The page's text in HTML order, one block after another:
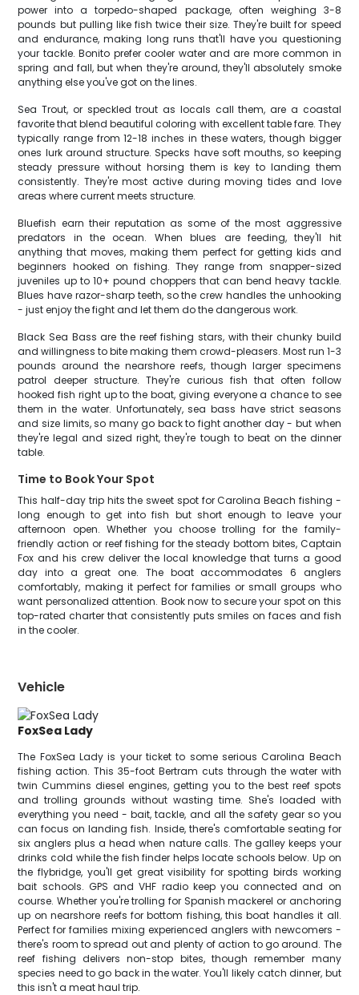
power into a torpedo-shaped package, often weighing 3-8
pounds but pulling like fish twice their size. They're built for speed
and endurance, making long runs that'll have you questioning
your tackle. Bonito prefer cooler water and are more common in
spring and fall, but when they're around, they'll absolutely smoke
anything else you've got on the lines.
Sea Trout, or speckled trout as locals call them, are a coastal
favorite that blend beautiful coloring with excellent table fare. They
typically range from 12-18 inches in these waters, though bigger
ones lurk around structure. Specks have soft mouths, so keeping
steady pressure without horsing them is key to landing them
consistently. They're most active during moving tides and love
areas where current meets structure.
Bluefish earn their reputation as some of the most aggressive
predators in the ocean. When blues are feeding, they'll hit
anything that moves, making them perfect for getting kids and
beginners hooked on fishing. They range from snapper-sized
juveniles up to 10+ pound choppers that can bend heavy tackle.
Blues have razor-sharp teeth, so the crew handles the unhooking
- just enjoy the fight and let them do the dangerous work.
Black Sea Bass are the reef fishing stars, with their chunky build
and willingness to bite making them crowd-pleasers. Most run 1-3
pounds around the nearshore reefs, though larger specimens
patrol deeper structure. They're curious fish that often follow
hooked fish right up to the boat, giving everyone a chance to see
them in the water. Unfortunately, sea bass have strict seasons
and size limits, so many go back to fight another day - but when
they're legal and sized right, they're tough to beat on the dinner
table.
Time to Book Your Spot
This half-day trip hits the sweet spot for Carolina Beach fishing -
long enough to get into fish but short enough to leave your
afternoon open. Whether you choose trolling for the family-
friendly action or reef fishing for the steady bottom bites, Captain
Fox and his crew deliver the local knowledge that turns a good
day into a great one. The boat accommodates 6 anglers
comfortably, making it perfect for families or small groups who
want personalized attention. Book now to secure your spot on this
top-rated charter that consistently puts smiles on faces and fish
in the cooler.
Vehicle
FoxSea Lady
The FoxSea Lady is your ticket to some serious Carolina Beach
fishing action. This 35-foot Bertram cuts through the water with
twin Cummins diesel engines, getting you to the best reef spots
and trolling grounds without wasting time. She's loaded with
everything you need - bait, tackle, and all the safety gear so you
can focus on landing fish. Inside, there's comfortable seating for
six anglers plus a head when nature calls. The galley keeps your
drinks cold while the fish finder helps locate schools below. Up on
the flybridge, you'll get great visibility for spotting birds working
bait schools. GPS and VHF radio keep you connected and on
course. Whether you're trolling for Spanish mackerel or anchoring
up on nearshore reefs for bottom fishing, this boat handles it all.
Perfect for families mixing experienced anglers with newcomers -
there's room to spread out and plenty of action to go around. The
reef fishing delivers non-stop bites, though remember many
species need to go back in the water. You'll likely catch dinner, but
this isn't a meat haul trip.